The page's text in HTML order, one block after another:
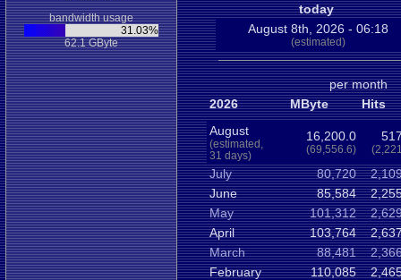
bandwidth usage
31.03%
62.1 GByte
today
August 8th, 2026 - 06:18
(estimated)
per month
2026
MByte
Hits
August
(estimated,
31 days)
16,200.0
(69,556.6)
July 80,720
June
85,584
May
101,312
April
103,764
March
88,481
February
110,085